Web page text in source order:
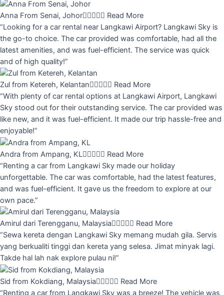
Anna From Senai, Johor Read More
“Looking for a car rental near Langkawi Airport? Langkawi Sky is
the go-to choice. The car provided was comfortable, had all the
latest amenities, and was fuel-efficient. The service was quick
and of high quality!”
Zul from Ketereh, Kelantan Read More
“With plenty of car rental options at Langkawi Airport, Langkawi
Sky stood out for their outstanding service. The car provided was
like new, and it was fuel-efficient. It made our trip hassle-free and
enjoyable!”
Andra from Ampang, KL Read More
“Renting a car from Langkawi Sky made our holiday
unforgettable. The car was comfortable, had the latest features,
and was fuel-efficient. It gave us the freedom to explore at our
own pace.”
Amirul dari Terengganu, Malaysia Read More
“Sewa kereta dengan Langkawi Sky memang mudah gila. Servis
yang berkualiti tinggi dan kereta yang selesa. Jimat minyak lagi.
Takde hal lah nak explore pulau ni!”
Sid from Kokdiang, Malaysia Read More
“Renting a car from Langkawi Sky was a breeze! The vehicle was